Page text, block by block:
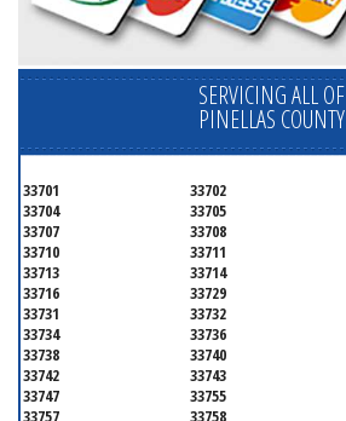
SERVICING ALL OF
PINELLAS COUNTY
33701 33702
33704
33705
33707
33708
33710
33711
33713
33714
33716
33729
33731
33732
33734
33736
33738
33740
33742
33743
33747
33755
33757
33758